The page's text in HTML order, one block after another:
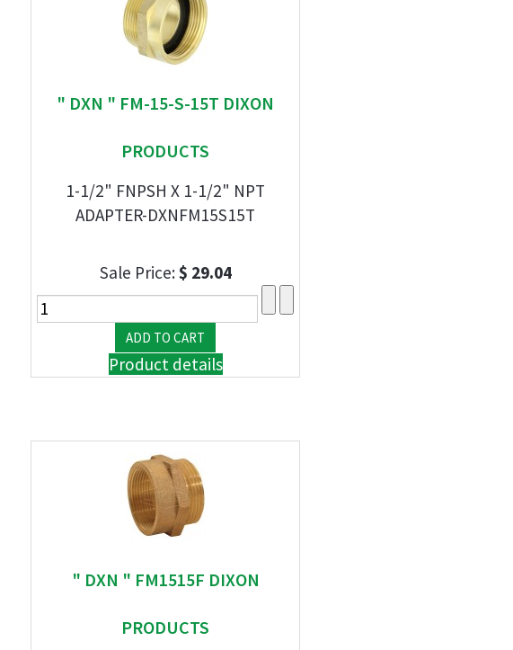
" DXN " FM-15-S-15T DIXON
PRODUCTS
1-1/2" FNPSH X 1-1/2" NPT
ADAPTER-DXNFM15S15T
Sale Price:$ 29.04
Product details
" DXN " FM1515F DIXON
PRODUCTS